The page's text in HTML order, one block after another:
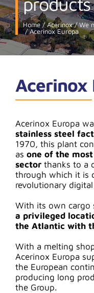
Home Acerinox We
Acerinox Europa
Acerinox
Acerinox Europa
stainless steel
1970, this plant
as one of the
sector thanks to a
through which it is
revolutionary
With its own cargo
a privileged
the Atlantic with
With a melting
Acerinox Europa
the European
producing long
the Group.